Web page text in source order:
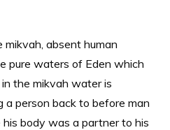
absent human
pure waters of Eden which
the mikvah water is
a person back to before man
body was a partner to his